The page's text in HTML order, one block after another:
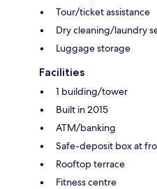
Tour/ticket assistance
Dry cleaning/laundry
Luggage storage
Facilities
1 building/tower
Built in 2015
ATM/banking
Safe-deposit box at
Rooftop terrace
Fitness centre